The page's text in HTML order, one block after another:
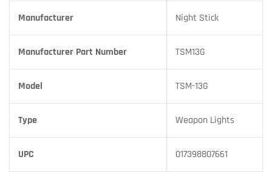
Manufacturer Night Stick
Manufacturer Part Number TSM13G
Model TSM-13G
Type Weapon Lights
UPC 017398807661